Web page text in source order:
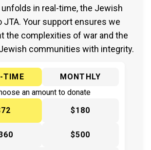
in real-time, the Jewish
JTA. Your support ensures we
the complexities of war and the
communities with integrity.
TIME
MONTHLY
an amount to donate
$180
$500